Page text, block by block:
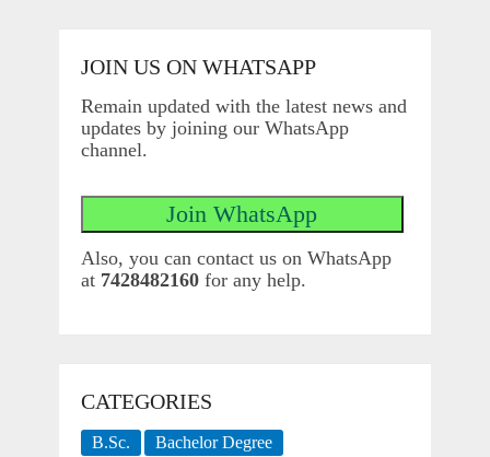
JOIN US ON WHATSAPP
Remain updated with the latest news and
updates by joining our WhatsApp
channel.
Also, you can contact us on WhatsApp
at 7428482160for any help.
CATEGORIES
B.Sc.
Bachelor Degree